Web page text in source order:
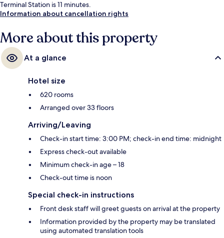
Terminal Station is 11 minutes.
Information about cancellation rights
More about this property
At a glance
Hotel size
620 rooms
Arranged over 33 floors
Arriving/Leaving
Check-in start time: 3:00 PM; check-in end time: midnight
Express check-out available
Minimum check-in age – 18
Check-out time is noon
Special check-in instructions
Front desk staff will greet guests on arrival at the property
Information provided by the property may be translated
using automated translation tools